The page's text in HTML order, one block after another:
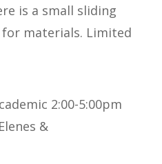
is a small sliding
for materials. Limited
2:00-5:00pm
&